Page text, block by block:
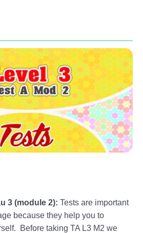
3 (module 2): Tests are important
because they help you to
Before taking TA L3 M2 we